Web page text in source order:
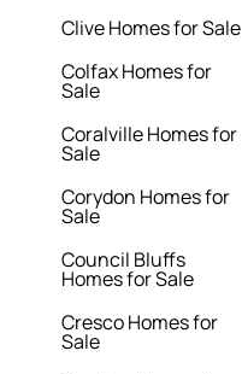
Clive Homes for Sale
Colfax Homes for
Sale
Coralville Homes for
Sale
Corydon Homes for
Sale
Council Bluffs
Homes for Sale
Cresco Homes for
Sale